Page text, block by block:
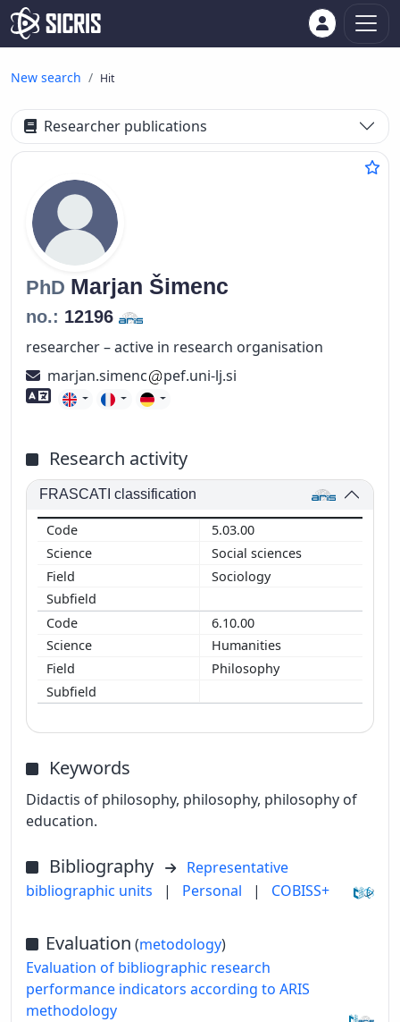
New search Hit
Researcher publications
PhD Marjan Šimenc
no.: 12196
researcher – active in research organisation
marjan.simenc
pef.uni-lj.si
Foreign language skills
Research activity
FRASCATI classification
5.03.00
Social sciences
Sociology
6.10.00
Humanities
Philosophy
Keywords
Didactis of philosophy, philosophy, philosophy of
education.
Bibliography
Representative
bibliographic units
| Personal | COBISS+
Evaluation (metodology)
Evaluation of bibliographic research
performance indicators according to ARIS
methodology